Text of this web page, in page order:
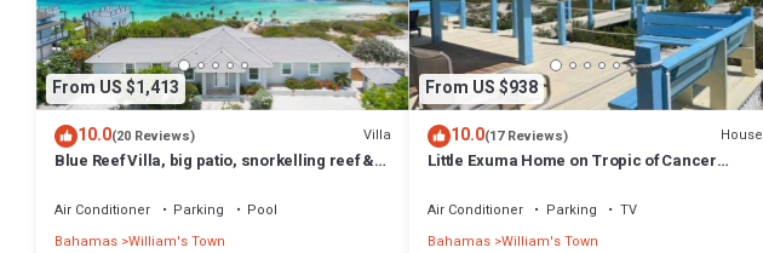
From US $1,413
10.0(20 Reviews) Villa
Blue Reef Villa, big patio, snorkelling reef &
Air Conditioner Parking
Pool
Bahamas William's Town
From US $938
10.0(17 Reviews) House
Little Exuma Home on Tropic of Cancer
Air Conditioner Parking
TV
Bahamas William's Town